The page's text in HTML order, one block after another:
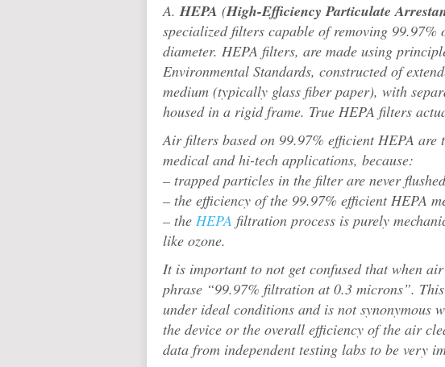
A.HEPA (High-Efficiency Particulate
specialized filters capable of removing
diameter. HEPA filters, are made using
Environmental Standards, constructed of
medium (typically glass fiber paper), with
housed in a rigid frame. True HEPA filters
Air filters based on 99.97% efficient HEPA
medical and hi-tech applications, because:
– trapped particles in the filter are never
– the efficiency of the 99.97% efficient HEPA
– the HEPA filtration process is purely
like ozone.
It is important to not get confused that when
phrase “99.97% filtration at 0.3 microns”.
under ideal conditions and is not synonymous
the device or the overall efficiency of the air
data from independent testing labs to be very